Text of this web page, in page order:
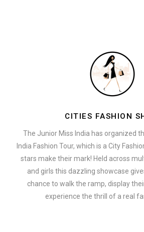
CITIES FASHION
The Junior Miss India has organized
India Fashion Tour, which is a City
stars make their mark! Held across
and girls this dazzling showcase
chance to walk the ramp, display
experience the thrill of a real